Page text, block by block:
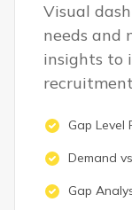
Visual
needs and
insights to
Gap Level
Demand
Gap